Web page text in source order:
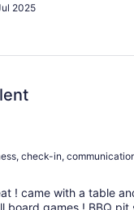
2025
check-in,
! came with a table